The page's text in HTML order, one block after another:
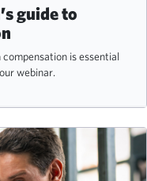
guide to
is essential
webinar.